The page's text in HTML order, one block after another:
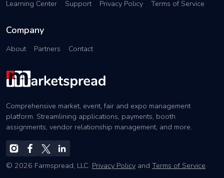
Learning Center Support Privacy Policy Terms of Service
Company
About Partners Contact
Comprehensive market, event, fair and expo management
platform. Streamlining applications, payments, booth
assignments, vendor relationship management, and more.
© 2026 Farmspread, LLC. Privacy Policy and Terms of Service